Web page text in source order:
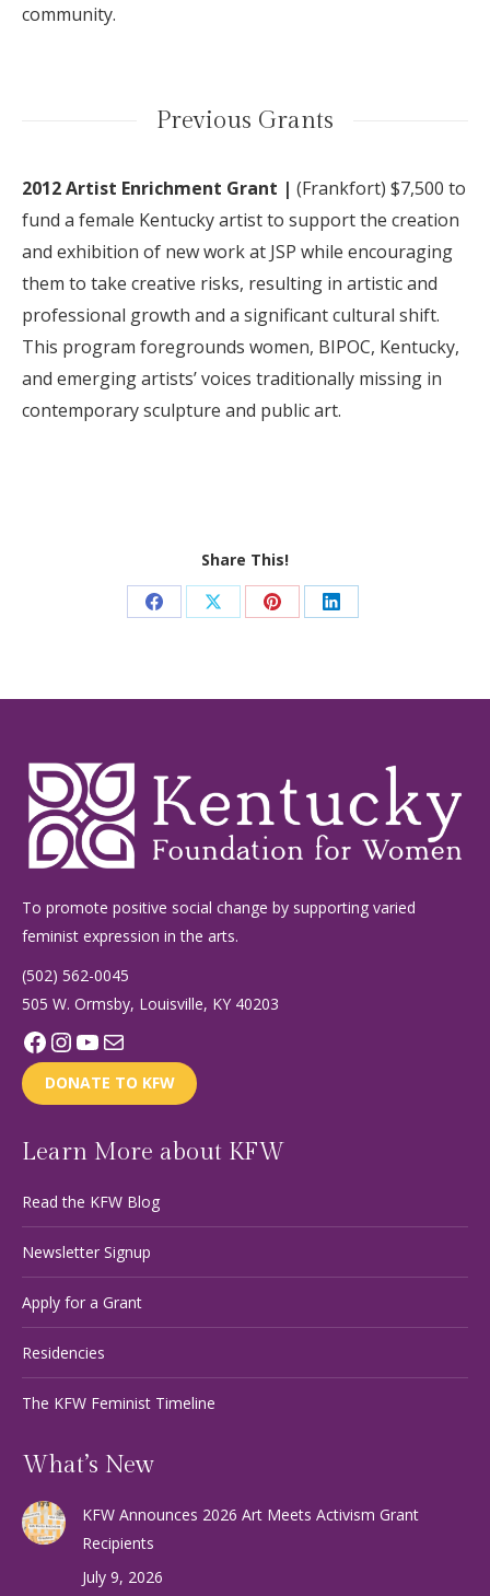
community.
Previous Grants
2012 Artist Enrichment Grant | (Frankfort) $7,500 to
fund a female Kentuckyartist to support the creation
and exhibition of new work at JSP while encouraging
them to take creative risks, resulting in artistic and
professional growth and a significant cultural shift.
This program foregrounds women, BIPOC, Kentucky,
and emerging artists’ voices traditionally missing in
contemporary sculpture and public art.
Share This!
Share Share Share Share
To promote positive social change by supporting varied
feminist expression in the arts.
(502) 562-0045
505 W. Ormsby, Louisville, KY 40203
Facebook
Instagram
YouTube
Mail
DONATE TO KFW
Learn More about KFW
Read the KFW Blog
Newsletter Signup
Apply for a Grant
Residencies
The KFW Feminist Timeline
What’s New
KFW Announces 2026 Art Meets Activism Grant
Recipients
July 9, 2026